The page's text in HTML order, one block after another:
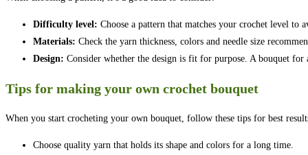
Difficulty level: Choose a pattern that matches your crochet level to
Materials: Check the yarn thickness, colors and needle size
Design: Consider whether the design is fit for purpose. A bouquet
Tips for making your own crochet bouquet
When you start crocheting your own bouquet, follow these tips for best
Choose quality yarn that holds its shape and colors for a long time.